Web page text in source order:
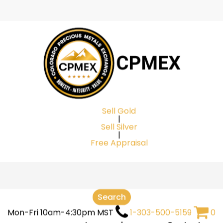
Sell Gold
|
Sell Silver
|
Free Appraisal
Search
Mon-Fri 10am-4:30pm MST
1-303-500-5159
0
Your email address will
Your review